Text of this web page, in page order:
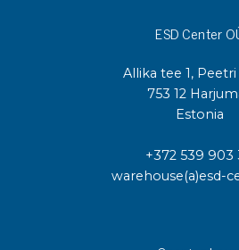
ESD Center
Allika tee 1,
753 12
Estonia
+372 539 903
warehouse(a)esd-